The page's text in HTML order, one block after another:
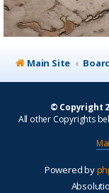
Main Site
© Copyright
All other Copyrights
Powered by